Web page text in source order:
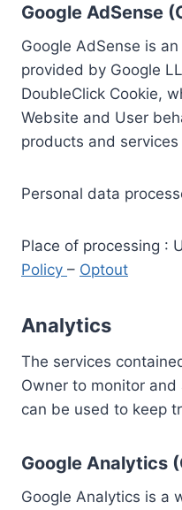
Google AdSense
Google AdSense is
provided by Google
DoubleClick Cookie,
Website and User
products and
Personal data
Place of processing :
Policy – Optout
Analytics
The services
Owner to monitor
can be used to keep
Google Analytics
Google Analytics is a